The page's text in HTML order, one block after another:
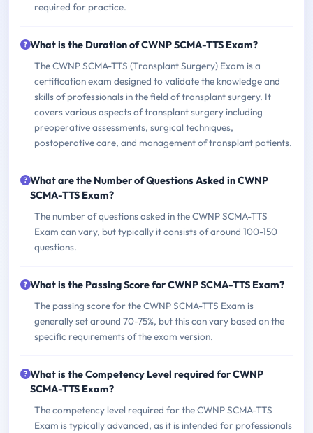
required for practice.
What is the Duration of CWNP SCMA-TTS Exam?
The CWNP SCMA-TTS (Transplant Surgery) Exam is a
certification exam designed to validate the knowledge and
skills of professionals in the field of transplant surgery. It
covers various aspects of transplant surgery including
preoperative assessments, surgical techniques,
postoperative care, and management of transplant patients.
What are the Number of Questions Asked in CWNP
SCMA-TTS Exam?
The number of questions asked in the CWNP SCMA-TTS
Exam can vary, but typically it consists of around 100-150
questions.
What is the Passing Score for CWNP SCMA-TTS Exam?
The passing score for the CWNP SCMA-TTS Exam is
generally set around 70-75%, but this can vary based on the
specific requirements of the exam version.
What is the Competency Level required for CWNP
SCMA-TTS Exam?
The competency level required for the CWNP SCMA-TTS
Exam is typically advanced, as it is intended for professionals